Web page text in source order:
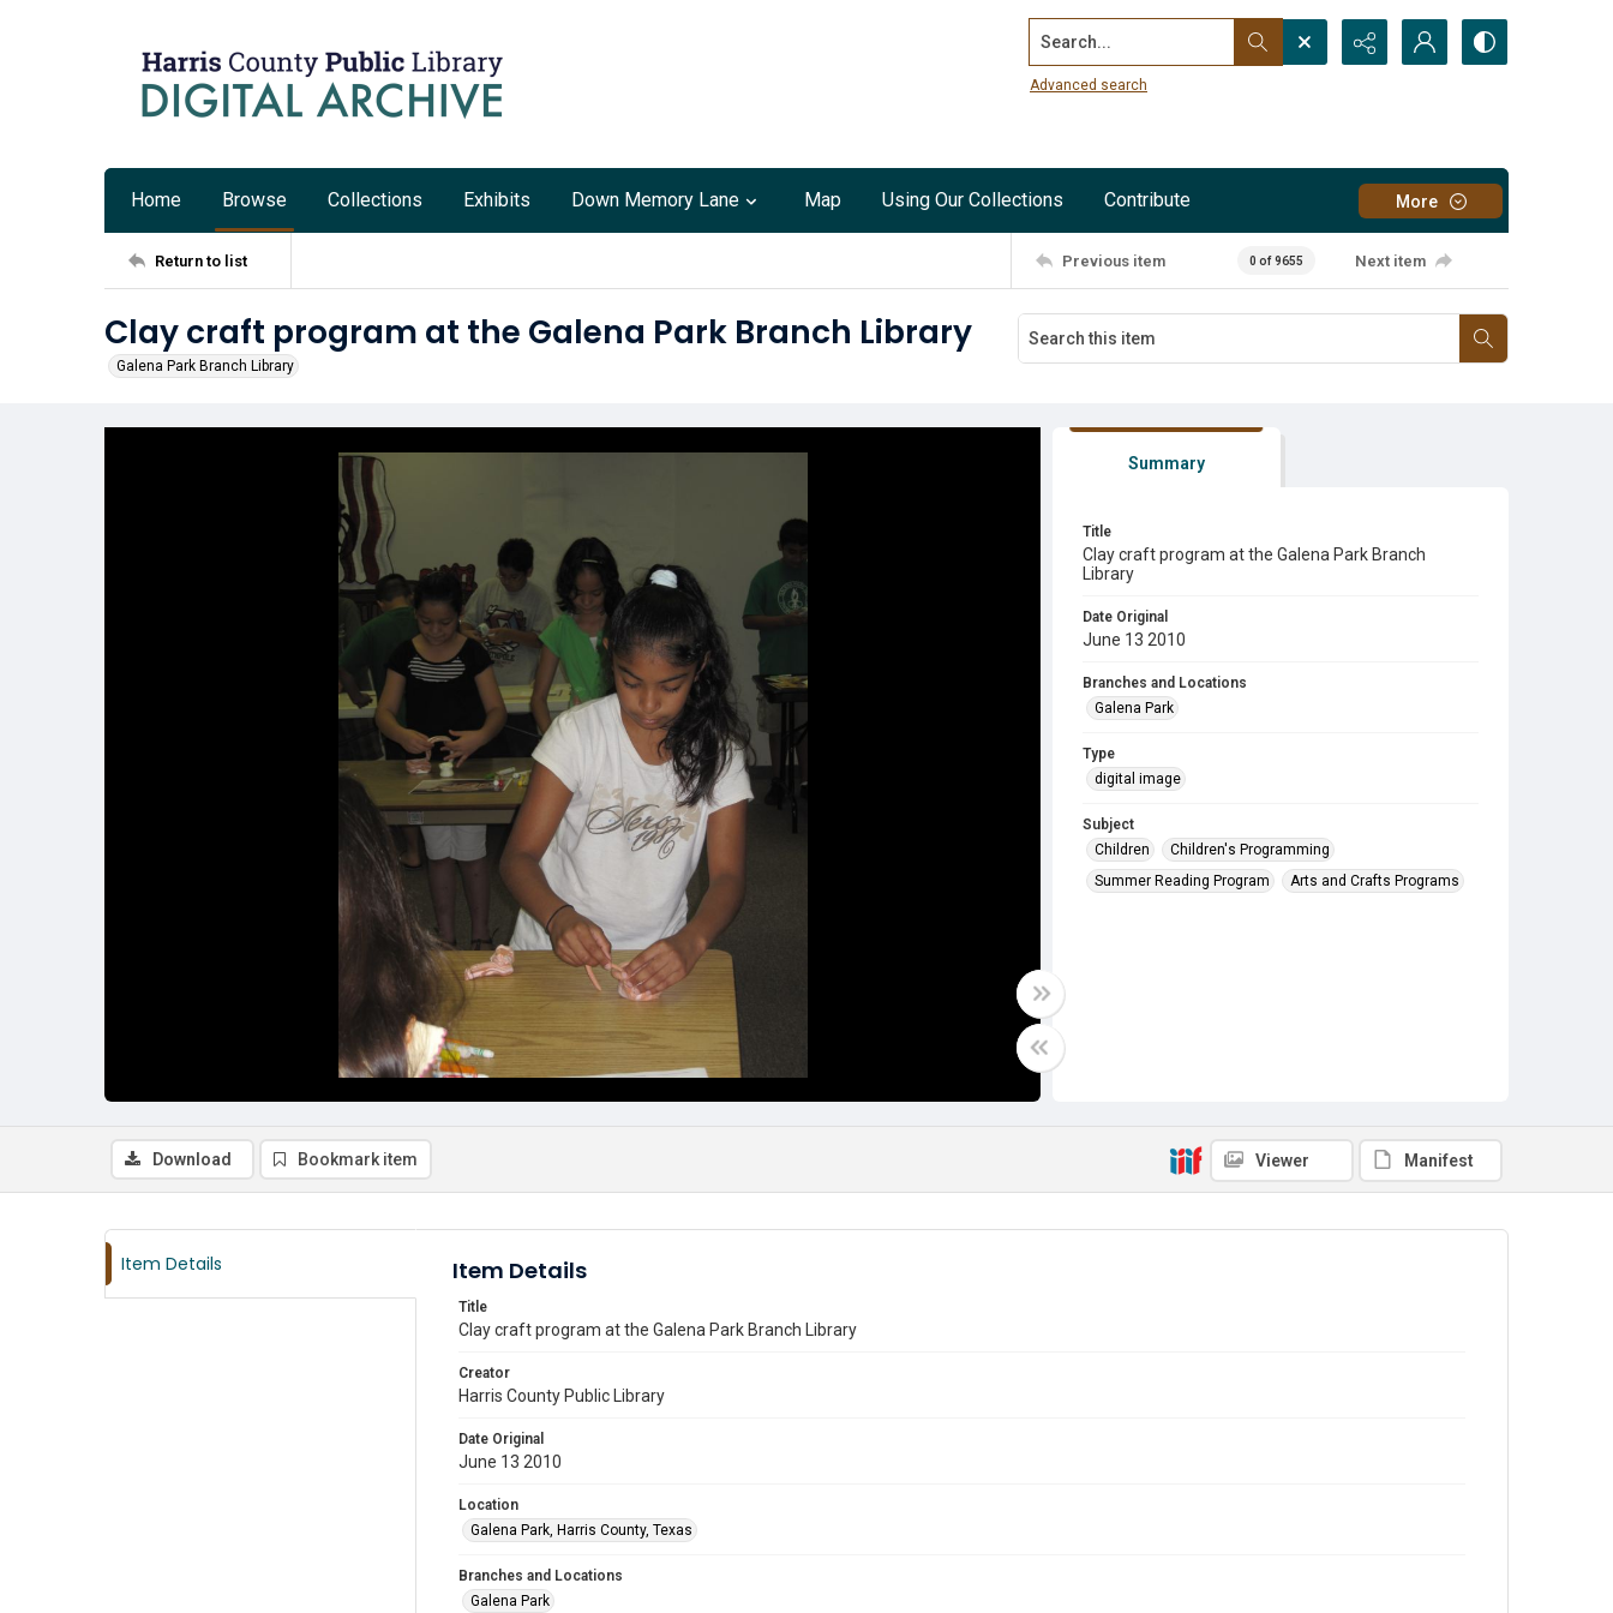
Search...
Advanced search
Home Browse Collections Exhibits Down Memory Lane Map Using Our Collections Contribute More
Return to list Previous item 0 of 9655 Next item
Clay craft program at the Galena Park Branch Library
Galena Park Branch Library
Summary
Title
Clay craft program at the Galena Park Branch
Library
Date Original
June 13 2010
Branches and Locations
Galena Park
Type
digital image
Subject
Children
Children's Programming
Summer Reading Program
Arts and Crafts Programs
Download Bookmark item Viewer Manifest
Item Details Item Details
Title
Clay craft program at the Galena Park Branch Library
Creator
Harris County Public Library
Date Original
June 13 2010
Location
Galena Park, Harris County, Texas
Branches and Locations
Galena Park